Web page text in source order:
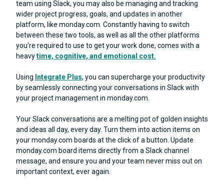
team using Slack, you may also be managing and tracking
wider project progress, goals, and updates in another
platform, like monday.com. Constantly having to switch
between these two tools, as well as all the other platforms
you're required to use to get your work done, comes with a
heavytime, cognitive, and emotional cost.
Using Integrate Plus, you can supercharge your productivity
by seamlessly connecting your conversations in Slack with
your project management in monday.com.
Your Slack conversations are a melting pot of golden insights
and ideas all day, every day. Turn them into action items on
your monday.com boards at the click of a button. Update
monday.com board items directly from a Slack channel
message, and ensure you and your team never miss out on
important context, ever again.